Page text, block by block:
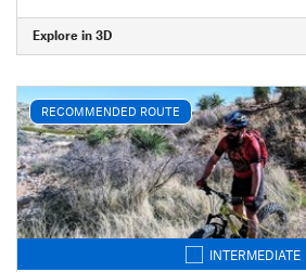
Explore in 3D
RECOMMENDED ROUTE
INTERMEDIATE